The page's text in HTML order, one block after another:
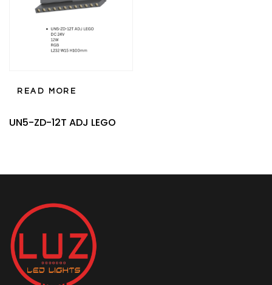
READ MORE
UN5-ZD-12T ADJ LEGO